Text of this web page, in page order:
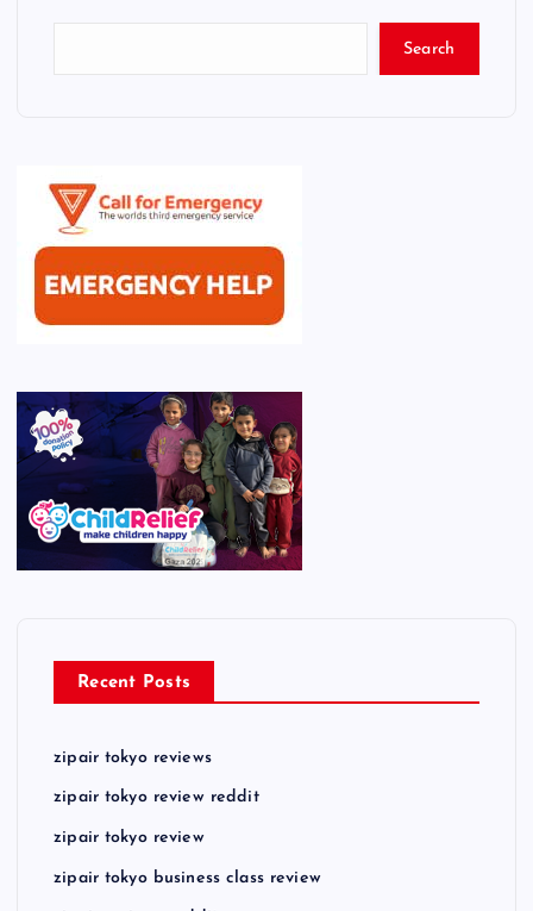
Search
Recent Posts
zipair tokyo reviews
zipair tokyo review reddit
zipair tokyo review
zipair tokyo business class review